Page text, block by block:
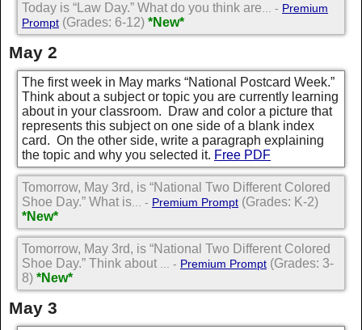
Today is “Law Day.” What do you think are ... - Premium
Prompt (Grades: 6-12) *New*
May 2
The first week in May marks “National Postcard Week.”
Think about a subject or topic you are currently learning
about in your classroom. Draw and color a picture that
represents this subject on one side of a blank index
card. On the other side, write a paragraph explaining
the topic and why you selected it. Free PDF
Tomorrow, May 3rd, is “National Two Different Colored
Shoe Day.” What is ... - Premium Prompt (Grades: K-2)
*New*
Tomorrow, May 3rd, is “National Two Different Colored
Shoe Day.” Think about
... - Premium Prompt (Grades: 3-
8) *New*
May 3